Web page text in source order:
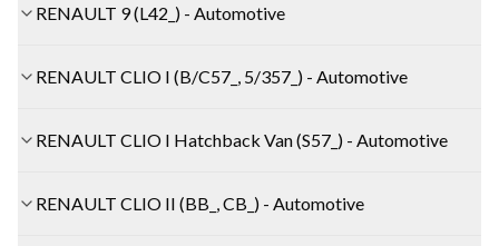
RENAULT 9 (L42_) - Automotive
RENAULT CLIO I (B/C57_, 5/357_) - Automotive
RENAULT CLIO I Hatchback Van (S57_) - Automotive
RENAULT CLIO II (BB_, CB_) - Automotive